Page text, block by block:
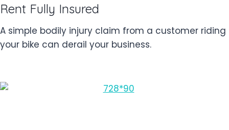
Rent Fully Insured
A simple bodily injury claim from a customer riding
your bike can derail your business.